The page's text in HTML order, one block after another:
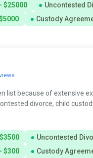
$25000 Uncontested
Custody
list because of extensive
divorce, child
Uncontested
$300 Custody